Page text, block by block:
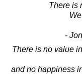
There is
-
There is no value
and no happiness